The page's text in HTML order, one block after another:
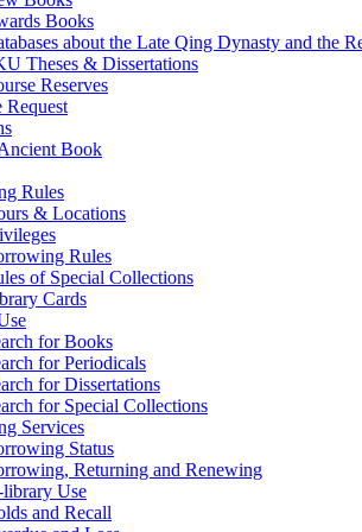
Books
about the Late Qing Dynasty and the
Theses & Dissertations
Reserves
Request
Book
Rules
& Locations
Rules
of Special Collections
Cards
for Books
for Periodicals
for Dissertations
for Special Collections
Services
Status
Returning and Renewing
Use
and Recall